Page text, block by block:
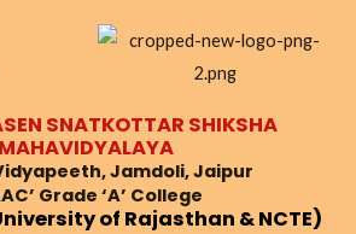
SNATKOTTAR SHIKSHA
MAHAVIDYALAYA
Jamdoli, Jaipur
Grade ‘A’ College
of Rajasthan & NCTE)